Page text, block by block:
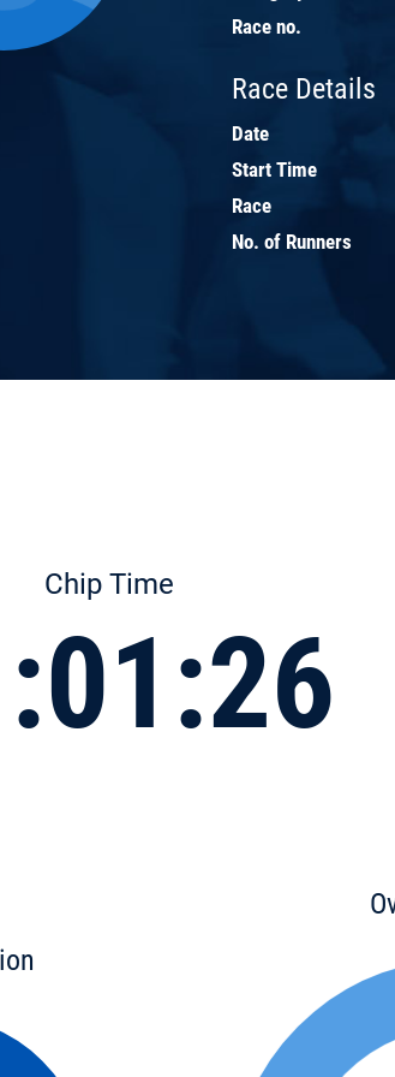
Race no.
Race Details
Date
Start Time
Race
No. of Runners
Chip Time